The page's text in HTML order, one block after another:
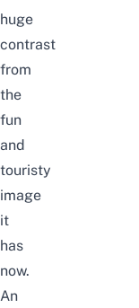
huge
contrast
from
the
fun
and
touristy
image
it
has
now.
An